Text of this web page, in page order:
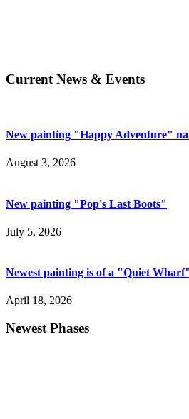
Current News & Events
New painting "Happy Adventure"
August 3, 2026
New painting "Pop's Last Boots"
July 5, 2026
Newest painting is of a "Quiet Wharf"
April 18, 2026
Newest Phases